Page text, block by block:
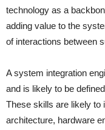
technology as a
adding value to the
of interactions between
A system integration
and is likely to be
These skills are likely to
architecture, hardware